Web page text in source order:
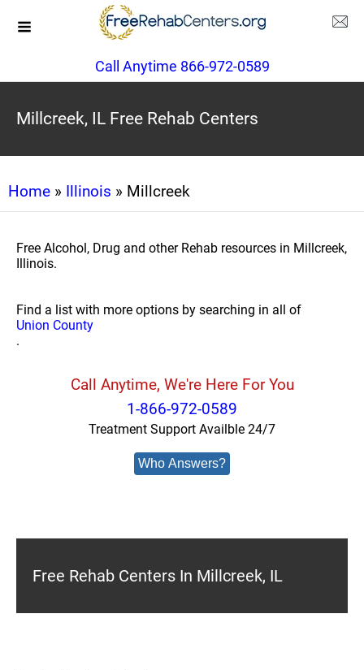
Call Anytime 866-972-0589
Millcreek, IL Free Rehab Centers
Home » Illinois » Millcreek
Free Alcohol, Drug and other Rehab resources in Millcreek,
Illinois.
Find a list with more options by searching in all of
Union County
.
Call Anytime, We're Here For You
1-866-972-0589
Treatment Support Availble 24/7
Who Answers?
Free Rehab Centers In Millcreek, IL